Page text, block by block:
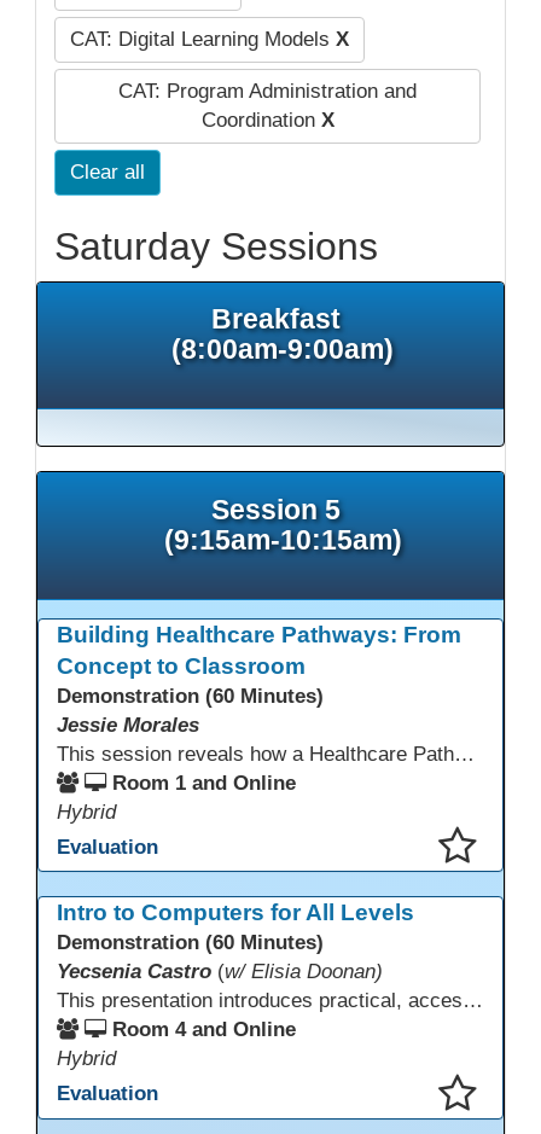
CAT: Digital Learning Models X
CAT: Program Administration and
Coordination X
Clear all
Saturday Sessions
Breakfast
(8:00am-9:00am)
Session 5
(9:15am-10:15am)
Building Healthcare Pathways: From
Concept to Classroom
Demonstration (60 Minutes)
Jessie Morales
This session reveals how a Healthcare Pathways program was built from concept to classroom. Learn the steps used to create industry-aligned curriculum, integrate LMS tools like Canvas, and form strong community partnerships. Attendees will gain practical strategies, lessons learned, and a clear roadmap to build or enhance their own healthcare training programs.
Room 1 and Online
Hybrid
Evaluation
Intro to Computers for All Levels
Demonstration (60 Minutes)
Yecsenia Castro (w/ Elisia Doonan)
This presentation introduces practical, accessible approaches to teaching computer basics to learners of all levels, including neurodivergent students, individuals with disabilities, and older adults.
Room 4 and Online
Hybrid
Evaluation